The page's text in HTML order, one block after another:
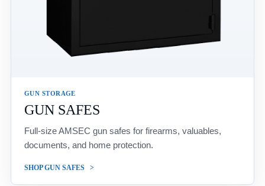
GUN STORAGE
GUN SAFES
Full-size AMSEC gun safes for firearms, valuables,
documents, and home protection.
SHOP GUN SAFES